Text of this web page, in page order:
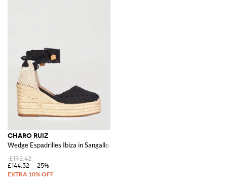
CHARO RUIZ
Wedge Espadrilles Ibiza in Sangallo Cotton
£192.42
£144.32
-25%